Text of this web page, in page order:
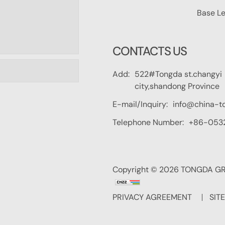
Base
CONTACTS US
Add: 522#Tongda st.changyi
city,shandong Province
E-mail/Inquiry: info@china-
Telephone Number: +86-
Copyright © 2026 TONGDA
PRIVACY AGREEMENT